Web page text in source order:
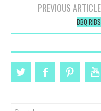
PREVIOUS ARTICLE
BBQ RIBS